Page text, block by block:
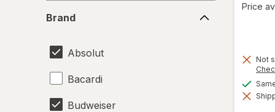
Brand
Absolut
Bacardi
Budweiser
Price
Not